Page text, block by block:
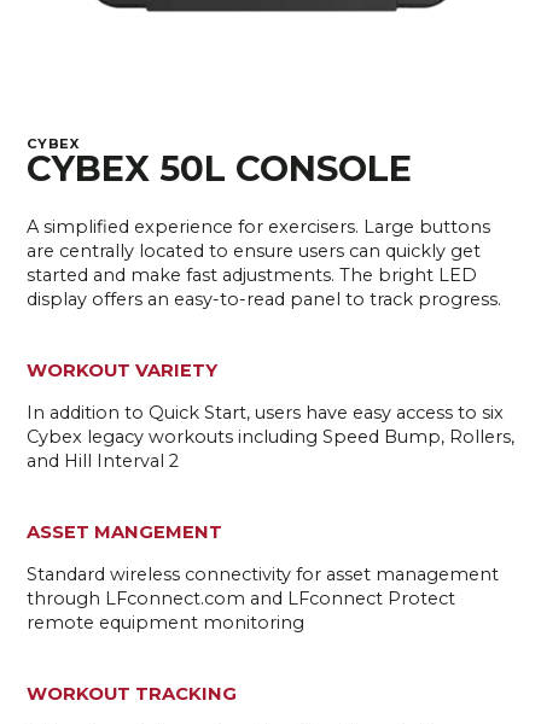
CYBEX
CYBEX 50L CONSOLE
A simplified experience for exercisers. Large buttons
are centrally located to ensure users can quickly get
started and make fast adjustments. The bright LED
display offers an easy-to-read panel to track progress.
WORKOUT VARIETY
In addition to Quick Start, users have easy access to six
Cybex legacy workouts including Speed Bump, Rollers,
and Hill Interval 2
ASSET MANGEMENT
Standard wireless connectivity for asset management
through LFconnect.com and LFconnect Protect
remote equipment monitoring
WORKOUT TRACKING